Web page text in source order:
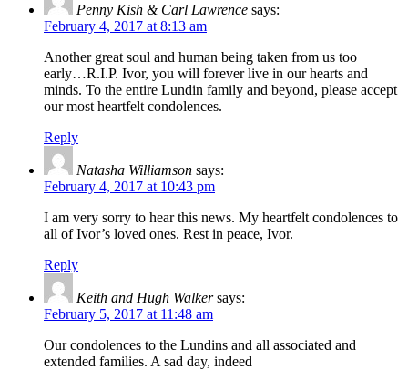
Penny Kish & Carl Lawrence says:
February 4, 2017 at 8:13 am
Another great soul and human being taken from us too
early…R.I.P. Ivor, you will forever live in our hearts and
minds. To the entire Lundin family and beyond, please accept
our most heartfelt condolences.
Reply
Natasha Williamson says:
February 4, 2017 at 10:43 pm
I am very sorry to hear this news. My heartfelt condolences to
all of Ivor’s loved ones. Rest in peace, Ivor.
Reply
Keith and Hugh Walker says:
February 5, 2017 at 11:48 am
Our condolences to the Lundins and all associated and
extended families. A sad day, indeed